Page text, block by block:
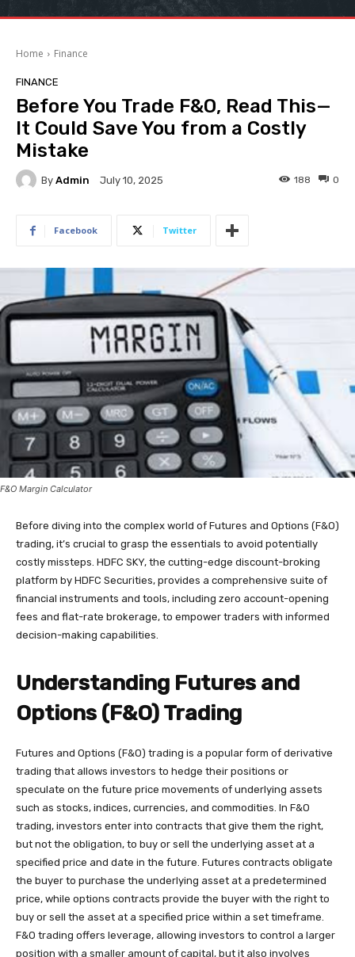
Home Finance
FINANCE
Before You Trade F&O, Read This—
It Could Save You from a Costly
Mistake
By Admin July 10, 2025 0
188
Facebook Twitter
F&O Margin Calculator
Before diving into the complex world of Futures and Options (F&O)
trading, it’s crucial to grasp the essentials to avoid potentially
costly missteps. HDFC SKY, the cutting-edge discount-broking
platform by HDFC Securities, provides a comprehensive suite of
financial instruments and tools, including zero account-opening
fees and flat-rate brokerage, to empower traders with informed
decision-making capabilities.
Understanding Futures and
Options (F&O) Trading
Futures and Options (F&O) trading is a popular form of derivative
trading that allows investors to hedge their positions or
speculate on the future price movements of underlying assets
such as stocks, indices, currencies, and commodities. In F&O
trading, investors enter into contracts that give them the right,
but not the obligation, to buy or sell the underlying asset at a
specified price and date in the future. Futures contracts obligate
the buyer to purchase the underlying asset at a predetermined
price, while options contracts provide the buyer with the right to
buy or sell the asset at a specified price within a set timeframe.
F&O trading offers leverage, allowing investors to control a larger
position with a smaller amount of capital, but it also involves